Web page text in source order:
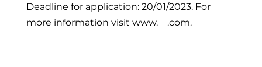
Deadline for application: 20/01/2023. For
more information visit www.
.com.